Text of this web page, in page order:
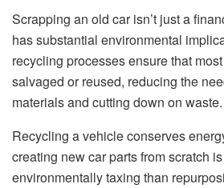
Scrapping an old car isn’t just a
has substantial environmental
recycling processes ensure that
salvaged or reused, reducing the
materials and cutting down on waste.
Recycling a vehicle conserves
creating new car parts from scratch
environmentally taxing than